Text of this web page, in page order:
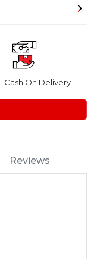
Cash On Delivery
Reviews